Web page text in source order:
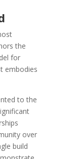
the
for
embodies
to the
over
build